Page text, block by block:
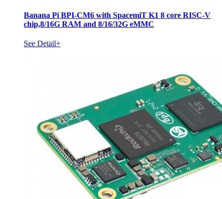
Banana Pi BPI-CM6 with SpacemiT K1 8 core RISC-V
chip,8/16G RAM and 8/16/32G eMMC
See Detail+